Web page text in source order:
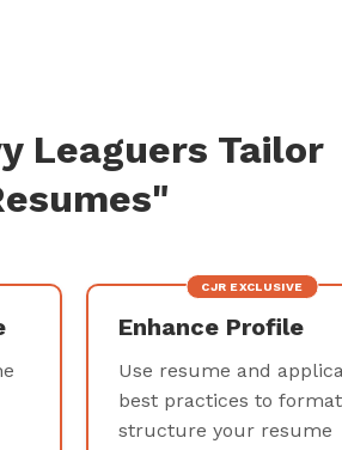
Leaguers Tailor
CJR EXCLUSIVE
Enhance Profile
Use resume and
best practices to
structure your